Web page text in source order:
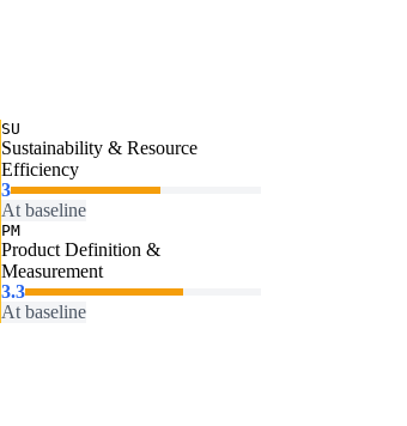
SU
Sustainability & Resource
Efficiency
3
At baseline
PM
Product Definition &
Measurement
3.3
At baseline